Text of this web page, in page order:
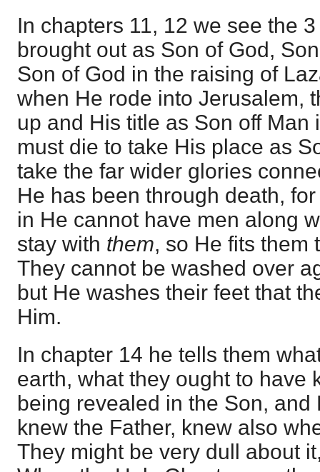
In chapters 11, 12 we see the
brought out as Son of God,
Son of God in the raising of
when He rode into Jerusalem,
up and His title as Son off Man
must die to take His place as
take the far wider glories
He has been through death,
in He cannot have men along
stay with them, so He fits them
They cannot be washed over
but He washes their feet that
Him.
In chapter 14 he tells them
earth, what they ought to have
being revealed in the Son,
knew the Father, knew also
They might be very dull about